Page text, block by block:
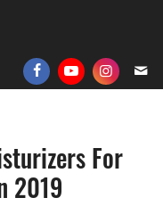
For
2019